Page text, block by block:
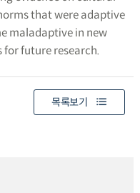
that were adaptive
maladaptive in new
future research.
목록보기